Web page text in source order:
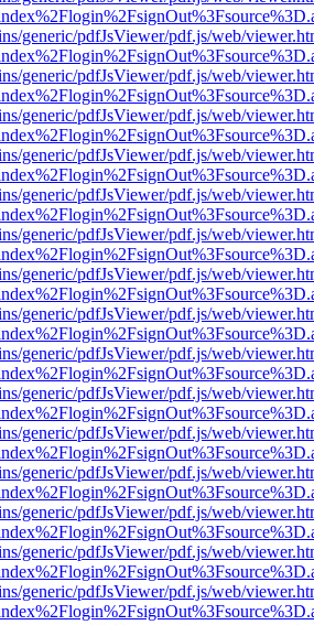
generic/pdfJsViewer/pdf.js/web/
generic/pdfJsViewer/pdf.js/web/
generic/pdfJsViewer/pdf.js/web/
generic/pdfJsViewer/pdf.js/web/
generic/pdfJsViewer/pdf.js/web/
generic/pdfJsViewer/pdf.js/web/
generic/pdfJsViewer/pdf.js/web/
generic/pdfJsViewer/pdf.js/web/
generic/pdfJsViewer/pdf.js/web/
generic/pdfJsViewer/pdf.js/web/
generic/pdfJsViewer/pdf.js/web/
generic/pdfJsViewer/pdf.js/web/
generic/pdfJsViewer/pdf.js/web/
generic/pdfJsViewer/pdf.js/web/
generic/pdfJsViewer/pdf.js/web/